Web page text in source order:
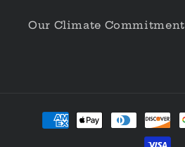
Our Climate Commitment
Payment
methods